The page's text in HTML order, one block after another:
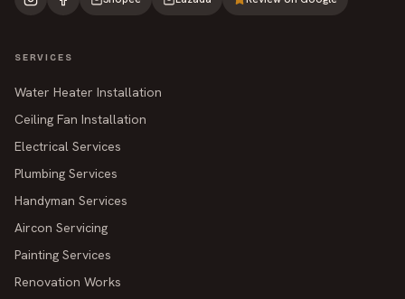
SERVICES
Water Heater Installation
Ceiling Fan Installation
Electrical Services
Plumbing Services
Handyman Services
Aircon Servicing
Painting Services
Renovation Works